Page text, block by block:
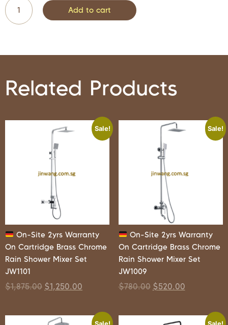
Add to cart
Related Products
Sale!
On-Site 2yrs Warranty
On Cartridge Brass Chrome
Rain Shower Mixer Set
JW1101
$1,875.00 $1,250.00
Sale!
On-Site 2yrs Warranty
On Cartridge Brass Chrome
Rain Shower Mixer Set
JW1009
$780.00 $520.00